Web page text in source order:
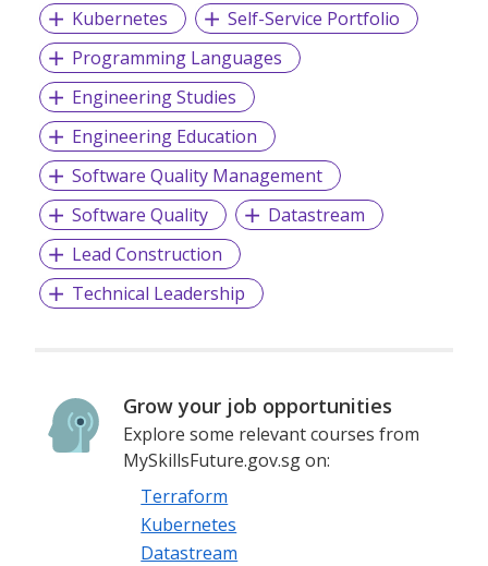
Kubernetes
Self-Service Portfolio
Programming Languages
Engineering Studies
Engineering Education
Software Quality Management
Software Quality
Datastream
Lead Construction
Technical Leadership
Grow your job opportunities
Explore some relevant courses from
MySkillsFuture.gov.sg on:
Terraform
Kubernetes
Datastream